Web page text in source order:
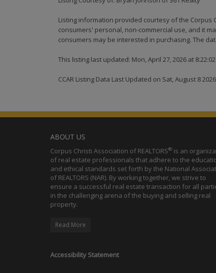
Listing information provided courtesy of the Corpus
consumers' personal, non-commercial use, and it
consumers may be interested in purchasing. The
This listing last updated: Mon, April 27, 2026 at 8:22:02
CCAR Listing Data Last Updated on Sat, August 8
ABOUT US
Corpus Christi Association of REALTORS® is an
of real estate professionals that adhere to the
and ethical standards set forth by the National
of REALTORS (NAR). By working together, we strive to
ensure a successful real estate transaction for all
in the challenging arena of the buying and selling real
property.
Read More
Accessibility Statement